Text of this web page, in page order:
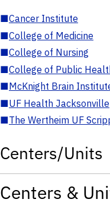
■Cancer Institute
■College of Medicine
■College of Nursing
■College of Public
■McKnight Brain
■UF Health Jacksonville
■The Wertheim UF
Centers/Units
Centers &